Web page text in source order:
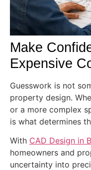
Make
Expensive
Guesswork is not
property design.
or a more complex
is what determines
With CAD Design in
homeowners and
uncertainty into